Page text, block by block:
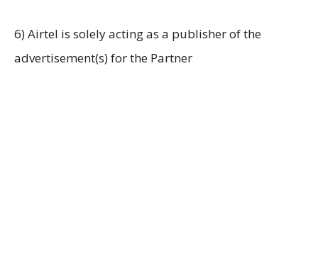
6) Airtel is solely acting as a publisher of the
advertisement(s) for the Partner